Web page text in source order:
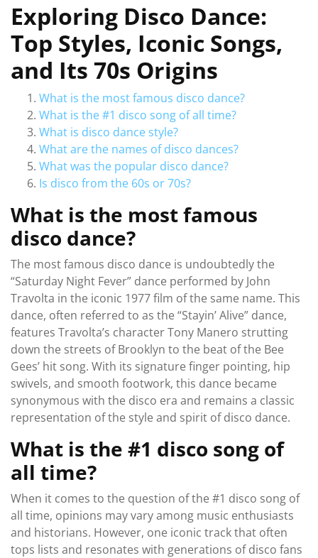
Exploring Disco Dance:
Top Styles, Iconic Songs,
and Its 70s Origins
What is the most famous disco dance?
What is the #1 disco song of all time?
What is disco dance style?
What are the names of disco dances?
What was the popular disco dance?
Is disco from the 60s or 70s?
What is the most famous
disco dance?
The most famous disco dance is undoubtedly the
“Saturday Night Fever” dance performed by John
Travolta in the iconic 1977 film of the same name. This
dance, often referred to as the “Stayin’ Alive” dance,
features Travolta’s character Tony Manero strutting
down the streets of Brooklyn to the beat of the Bee
Gees’ hit song. With its signature finger pointing, hip
swivels, and smooth footwork, this dance became
synonymous with the disco era and remains a classic
representation of the style and spirit of disco dance.
What is the #1 disco song of
all time?
When it comes to the question of the #1 disco song of
all time, opinions may vary among music enthusiasts
and historians. However, one iconic track that often
tops lists and resonates with generations of disco fans